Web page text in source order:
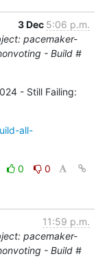
3 Dec 5:06 p.m.
pacemaker-
- Build #
- Still Failing:
all-
0
0
11:59 p.m.
pacemaker-
- Build #